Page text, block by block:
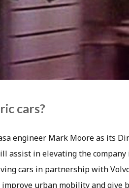
cars?
engineer Mark Moore as its
assist in elevating the
cars in partnership with
urban mobility and give